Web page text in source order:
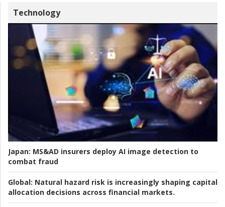
Technology
Japan: MS&AD insurers deploy AI image detection to
combat fraud
Global: Natural hazard risk is increasingly shaping capital
allocation decisions across financial markets.